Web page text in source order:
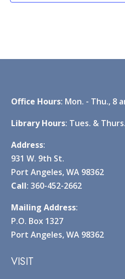
Office Hours: Mon. - Thu., 8
Library Hours: Tues. &
Address:
931 W. 9th St.
Port Angeles, WA 98362
Call: 360-452-2662
Mailing Address:
P.O. Box 1327
Port Angeles, WA 98362
VISIT